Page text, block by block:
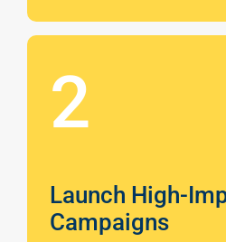
2
Launch High-
Campaigns